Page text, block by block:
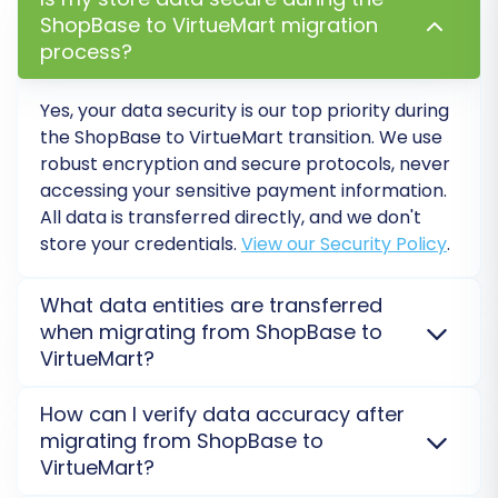
Additional Options:
Enhance your data transfer with these powerful
options:
Clear current data on Target store before
migration: This optionis often
recommended for fresh installations to avoid
duplicate content.
IDs:Preserving IDsis vital for maintaining
internal references and potentially for SEO.
Migrate Customer Passwords:
passwords upon logging into the new store.
Create 301 Redirects:Absolutely essential
for SEO! This redirects old ShopBase URLs to
ShopBase to VirtueMart migration
process?
Yes, your data security is our top priority during
the ShopBase to VirtueMart transition. We use
robust encryption and secure protocols, never
accessing your sensitive payment information.
All data is transferred directly, and we don't
store your credentials. View our Security Policy.
What data entities are transferred
when migrating from ShopBase to
VirtueMart?
categories, customers, orders, product images, and
customer reviews from ShopBase to VirtueMart.
VirtueMart requires Joomla integration, and data
How can I verify data accuracy after
migrating from ShopBase to
VirtueMart?